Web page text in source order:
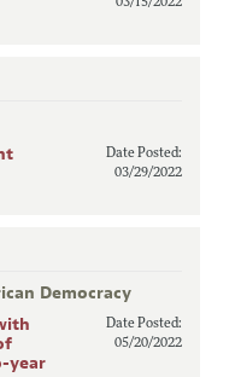
03/15/2022
Date Posted:
03/29/2022
Democracy
year
Date Posted:
05/20/2022